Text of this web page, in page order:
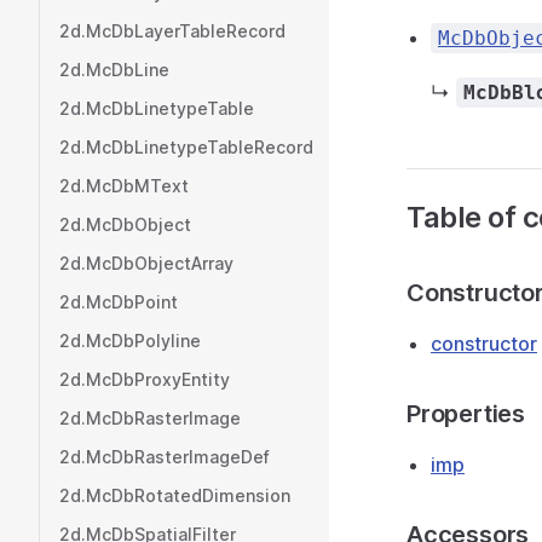
2d.McDbLayerTableRecord
2d.McDbLine
2d.McDbLinetypeTable
2d.McDbLinetypeTableRecord
2d.McDbMText
2d.McDbObject
2d.McDbObjectArray
2d.McDbPoint
2d.McDbPolyline
2d.McDbProxyEntity
2d.McDbRasterImage
2d.McDbRasterImageDef
2d.McDbRotatedDimension
2d.McDbSpatialFilter
↳
Table of
constructor
Properties
imp
Accessors